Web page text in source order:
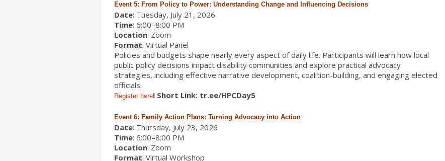
Event 5: From Policy to Power: Understanding Change and Influencing Decisions
Date: Tuesday, July 21, 2026
Time: 6:00–8:00 PM
Location: Zoom
Format: Virtual Panel
Policies and budgets shape nearly every aspect of daily life. Participants will learn how local
public policy decisions impact disability communities and explore practical advocacy
strategies, including effective narrative development, coalition-building, and engaging elected
officials.
Register here! Short Link: tr.ee/HPCDay5
Event 6: Family Action Plans: Turning Advocacy into Action
Date: Thursday, July 23, 2026
Time: 6:00–8:00 PM
Location: Zoom
Format: Virtual Workshop